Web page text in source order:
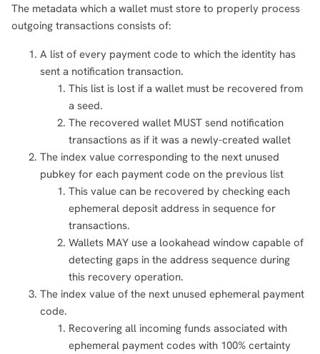
The metadata which a wallet must store to properly process
outgoing transactions consists of:
A list of every payment code to which the identity has
sent a notification transaction.
This list is lost if a wallet must be recovered from
a seed.
The recovered wallet MUST send notification
transactions as if it was a newly-created wallet
The index value corresponding to the next unused
pubkey for each payment code on the previous list
This value can be recovered by checking each
ephemeral deposit address in sequence for
transactions.
Wallets MAY use a lookahead window capable of
detecting gaps in the address sequence during
this recovery operation.
The index value of the next unused ephemeral payment
code.
Recovering all incoming funds associated with
ephemeral payment codes with 100% certainty